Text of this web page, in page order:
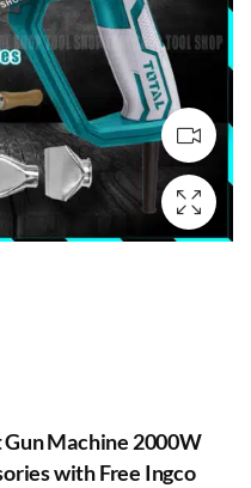
Machine 2000W
with Free Ingco